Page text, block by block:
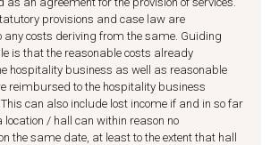
provisions and case law are
any costs deriving from the same. Guiding
is that the reasonable costs already
hospitality business as well as reasonable
reimbursed to the hospitality business
can also include lost income if and in so far
location / hall can within reason no
the same date, at least to the extent that hall